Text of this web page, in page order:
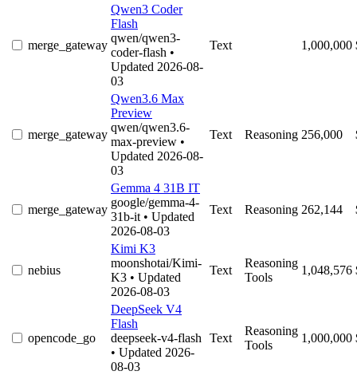
merge_gateway
Qwen3 Coder
Flash
qwen/qwen3-
coder-flash •
Updated 2026-08-
03
Text 1,000,000
merge_gateway
Qwen3.6 Max
Preview
qwen/qwen3.6-
max-preview •
Updated 2026-08-
03
Text Reasoning 256,000
merge_gateway
Gemma 4 31B IT
google/gemma-4-
31b-it • Updated
2026-08-03
Text Reasoning 262,144
nebius
Kimi K3
moonshotai/Kimi-
K3 • Updated
2026-08-03
Text
Reasoning
Tools
1,048,576
opencode_go
DeepSeek V4
Flash
deepseek-v4-flash
• Updated 2026-
08-03
Text
Reasoning
Tools
1,000,000